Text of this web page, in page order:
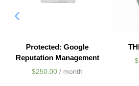
Protected: Google
Reputation Management
$250.00 / month
$